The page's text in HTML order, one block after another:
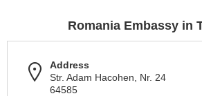
Romania Embassy in
Address
Str. Adam Hacohen, Nr. 24
64585